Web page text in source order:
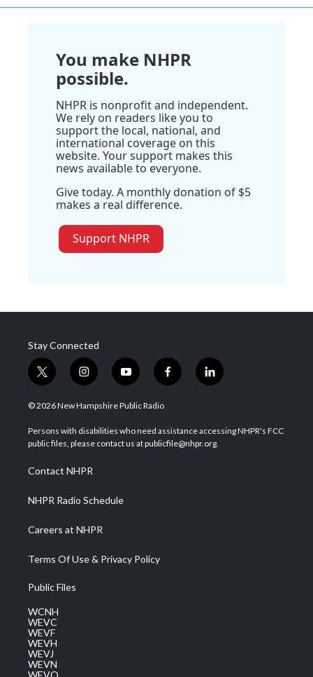
You make NHPR
possible.
NHPR is nonprofit and independent.
We rely on readers like you to
support the local, national, and
international coverage on this
website. Your support makes this
news available to everyone.
Give today. A monthly donation of $5
makes a real difference.
Support NHPR
Stay Connected
t
w
i
t
e
i
n
s
a
g
a
m
y
o
u
u
b
f
a
b
o
l
i
e
d
© 2026 New Hampshire Public Radio
Persons with disabilities who need assistance accessing NHPR's FCC
public files, please contact us at publicfile@nhpr.org.
Contact NHPR
NHPR Radio Schedule
Careers at NHPR
Terms Of Use & Privacy Policy
Public Files
WCNH
WEVC
WEVF
WEVH
WEVJ
WEVN
WEVO